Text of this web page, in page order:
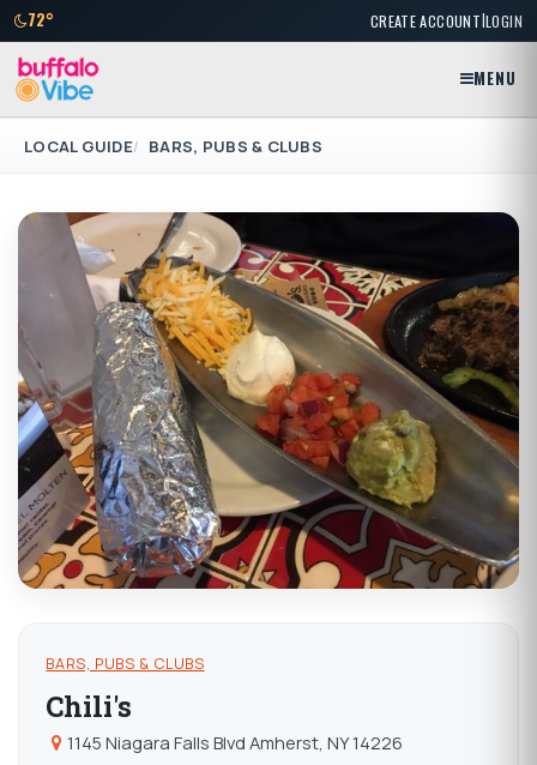
72° CREATE ACCOUNT|LOGIN
MENU
LOCAL GUIDE BARS, PUBS & CLUBS
BARS, PUBS & CLUBS
Chili's
1145 Niagara Falls Blvd Amherst, NY 14226